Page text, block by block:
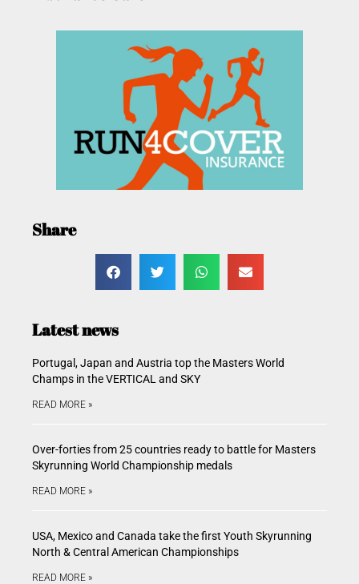
Share
Latest news
Portugal, Japan and Austria top the Masters World
Champs in the VERTICAL and SKY
READ MORE »
Over-forties from 25 countries ready to battle for Masters
Skyrunning World Championship medals
READ MORE »
USA, Mexico and Canada take the first Youth Skyrunning
North & Central American Championships
READ MORE »